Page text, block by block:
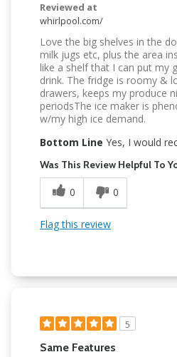
Reviewed at
whirlpool.com/
Love the big shelves in the
milk jugs etc, plus the area
like a shelf that I can put my
drink. The fridge is roomy &
drawers, keeps my produce
periodsThe ice maker is
w/my high ice demand.
Bottom Line Yes, I would
Was This Review Helpful To
0 0
Flag this review
5
Same Features